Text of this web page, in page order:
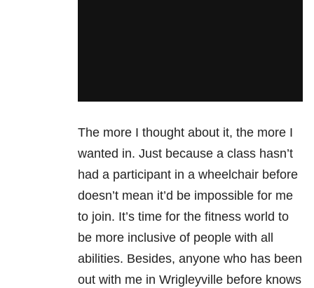
The more I thought about it, the more I
wanted in. Just because a class hasn’t
had a participant in a wheelchair before
doesn’t mean it’d be impossible for me
to join. It’s time for the fitness world to
be more inclusive of people with all
abilities. Besides, anyone who has been
out with me in Wrigleyville before knows